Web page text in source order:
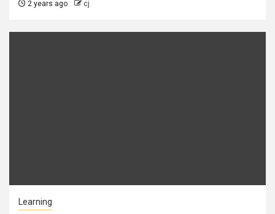
2 years ago cj
Learning